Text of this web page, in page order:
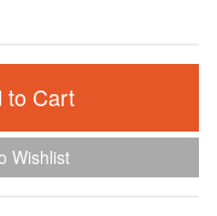
to Cart
Wishlist